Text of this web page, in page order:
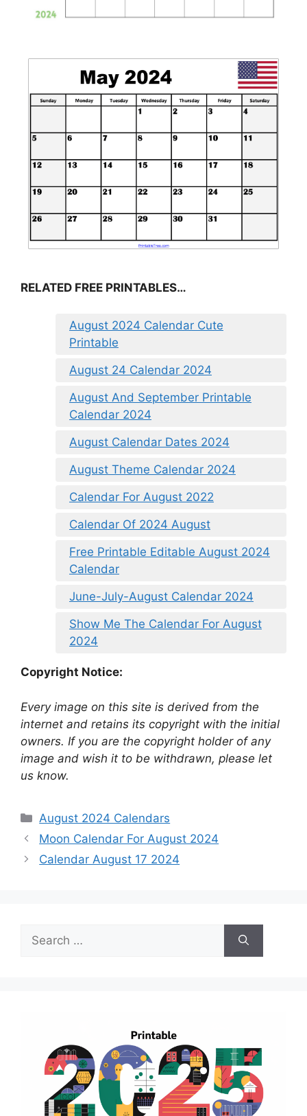
RELATED FREE PRINTABLES…
August 2024 Calendar Cute
Printable
August 24 Calendar 2024
August And September Printable
Calendar 2024
August Calendar Dates 2024
August Theme Calendar 2024
Calendar For August 2022
Calendar Of 2024 August
Free Printable Editable August 2024
Calendar
June-July-August Calendar 2024
Show Me The Calendar For August
2024
Copyright Notice:
Every image on this site is derived from the
internet and retains its copyright with the initial
owners. If you are the copyright holder of any
image and wish it to be withdrawn, please let
us know.
Categories
August 2024 Calendars
Moon Calendar For August 2024
Calendar August 17 2024
for: